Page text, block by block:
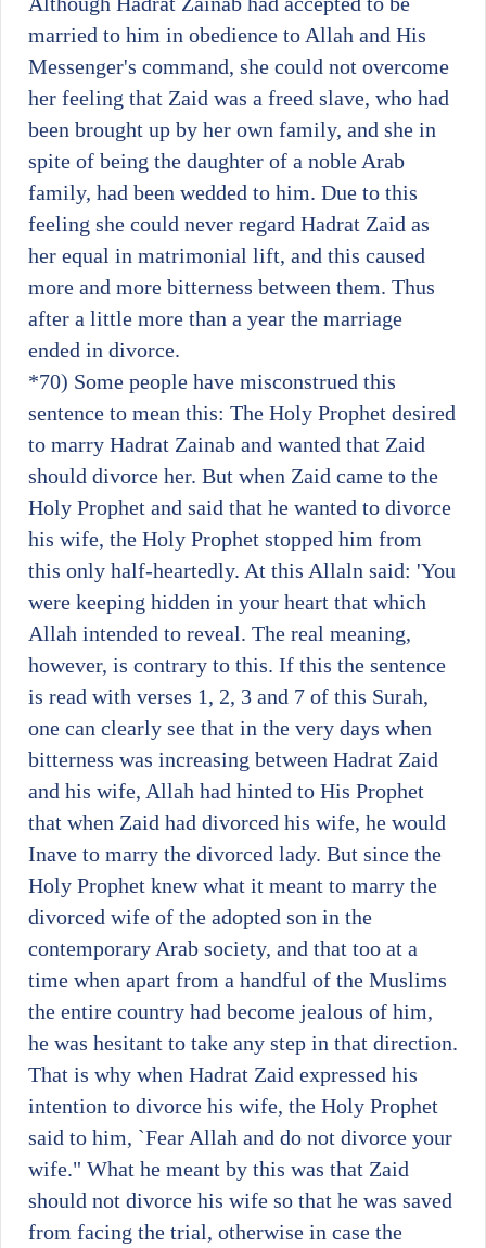
married to him in obedience to Allah and His
Messenger's command, she could not overcome
her feeling that Zaid was a freed slave, who had
been brought up by her own family, and she in
spite of being the daughter of a noble Arab
family, had been wedded to him. Due to this
feeling she could never regard Hadrat Zaid as
her equal in matrimonial lift, and this caused
more and more bitterness between them. Thus
after a little more than a year the marriage
ended in divorce.
*70) Some people have misconstrued this
sentence to mean this: The Holy Prophet desired
to marry Hadrat Zainab and wanted that Zaid
should divorce her. But when Zaid came to the
Holy Prophet and said that he wanted to divorce
his wife, the Holy Prophet stopped him from
this only half-heartedly. At this Allaln said: 'You
were keeping hidden in your heart that which
Allah intended to reveal. The real meaning,
however, is contrary to this. If this the sentence
is read with verses 1, 2, 3 and 7 of this Surah,
one can clearly see that in the very days when
bitterness was increasing between Hadrat Zaid
and his wife, Allah had hinted to His Prophet
that when Zaid had divorced his wife, he would
Inave to marry the divorced lady. But since the
Holy Prophet knew what it meant to marry the
divorced wife of the adopted son in the
contemporary Arab society, and that too at a
time when apart from a handful of the Muslims
the entire country had become jealous of him,
he was hesitant to take any step in that direction.
That is why when Hadrat Zaid expressed his
intention to divorce his wife, the Holy Prophet
said to him, `Fear Allah and do not divorce your
wife." What he meant by this was that Zaid
should not divorce his wife so that he was saved
from facing the trial, otherwise in case the